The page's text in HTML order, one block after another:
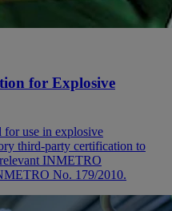
for Explosive
for use in explosive
third-party certification to
INMETRO
No. 179/2010.